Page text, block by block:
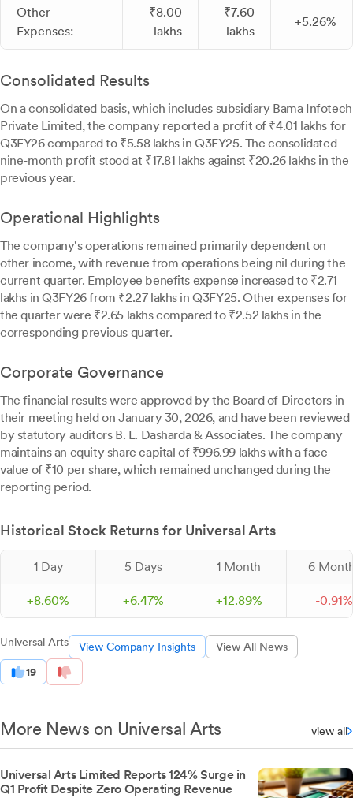
Other
Expenses:
₹8.00
lakhs
₹7.60
lakhs
+5.26%
Consolidated Results
On a consolidated basis, which includes subsidiary Bama Infotech
Private Limited, the company reported a profit of ₹4.01 lakhs for
Q3FY26 compared to ₹5.58 lakhs in Q3FY25. The consolidated
nine-month profit stood at ₹17.81 lakhs against ₹20.26 lakhs in the
previous year.
Operational Highlights
The company's operations remained primarily dependent on
other income, with revenue from operations being nil during the
current quarter. Employee benefits expense increased to ₹2.71
lakhs in Q3FY26 from ₹2.27 lakhs in Q3FY25. Other expenses for
the quarter were ₹2.65 lakhs compared to ₹2.52 lakhs in the
corresponding previous quarter.
Corporate Governance
The financial results were approved by the Board of Directors in
their meeting held on January 30, 2026, and have been reviewed
by statutory auditors B. L. Dasharda & Associates. The company
maintains an equity share capital of ₹996.99 lakhs with a face
value of ₹10 per share, which remained unchanged during the
reporting period.
Historical Stock Returns for Universal Arts
1 Day 5 Days 1 Month 6
+8.60% +6.47% +12.89% -0.91%
Universal Arts View Company Insights View All News
19
More News on Universal Arts view all
Universal Arts Limited Reports 124% Surge in
Q1 Profit Despite Zero Operating Revenue